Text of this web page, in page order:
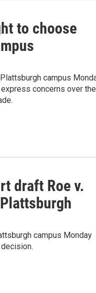
to choose
campus
concerns over the
draft Roe v.
campus Monday